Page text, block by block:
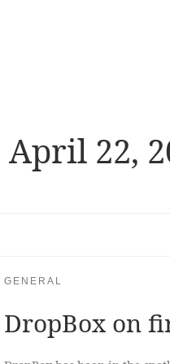
April 22,
GENERAL
DropBox on